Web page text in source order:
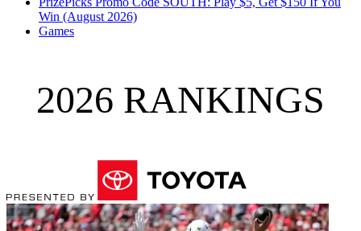
Win (August 2026)
Games
2026 RANKINGS